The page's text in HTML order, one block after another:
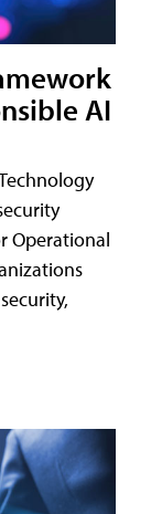
AI
Operational